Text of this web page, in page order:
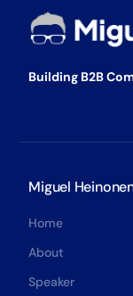
Building B2B
Miguel
Home
About
Speaker